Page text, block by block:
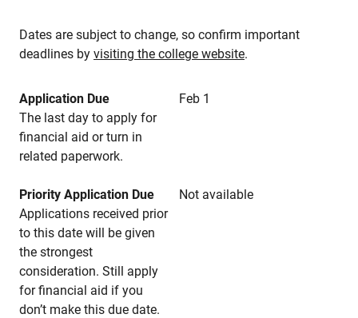
Dates are subject to change, so confirm important
deadlines by visiting the college website.
Application Due
Feb 1
The last day to apply for
financial aid or turn in
related paperwork.
Priority Application Due
Not available
Applications received prior
to this date will be given
the strongest
consideration. Still apply
for financial aid if you
don’t make this due date.